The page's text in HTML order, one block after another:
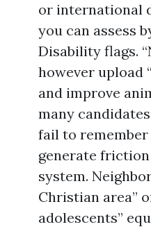
or international
you can assess
Disability flags.
however upload
and improve
many
fail to
generate
system.
Christian area”
adolescents”